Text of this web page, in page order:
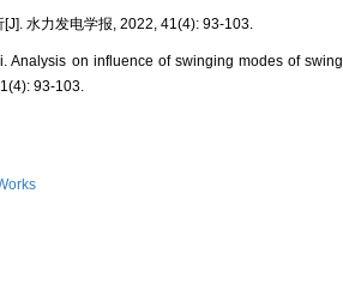
水力发电学报, 2022, 41(4): 93-103.
Analysis on influence of swinging modes of swing
93-103.